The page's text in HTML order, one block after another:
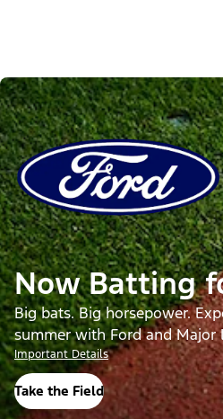
Now Batting
Big bats. Big horsepower.
summer with Ford and Major
Important Details
Take the Field